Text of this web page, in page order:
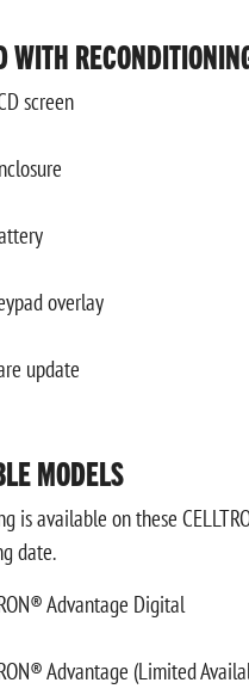
WITH
screen
overlay
update
MODELS
is available on these
date.
Advantage Digital
Advantage (Limited